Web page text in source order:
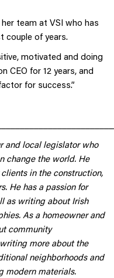
team at VSI who has
couple of years.
motivated and doing
CEO for 12 years, and
for success.”
and local legislator who
change the world. He
in the construction,
He has a passion for
as writing about Irish
As a homeowner and
community
more about the
neighborhoods and
modern materials.